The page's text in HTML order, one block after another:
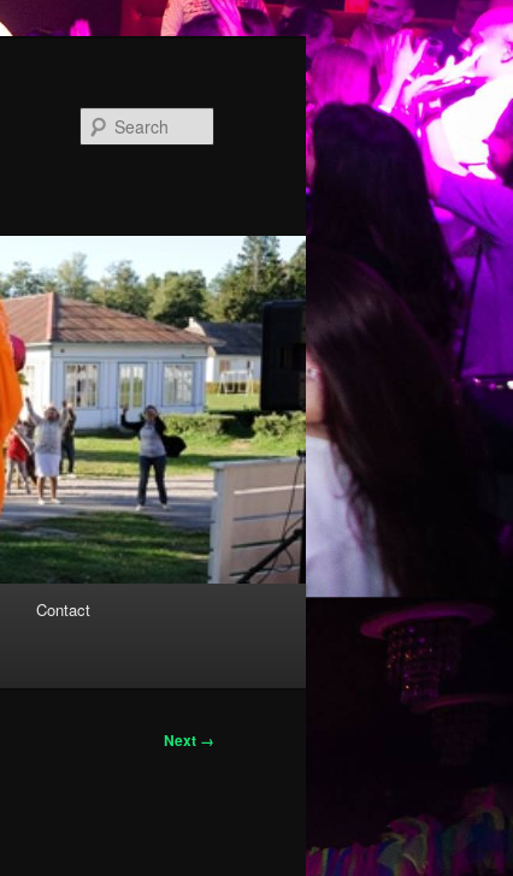
Contact
Next →